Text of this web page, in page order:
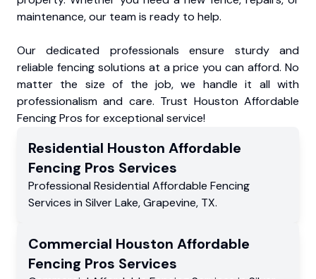
maintenance, our team is ready to help.
Our dedicated professionals ensure sturdy and
reliable fencing solutions at a price you can afford. No
matter the size of the job, we handle it all with
professionalism and care. Trust Houston Affordable
Fencing Pros for exceptional service!
Residential Houston Affordable
Fencing Pros Services
Professional Residential Affordable Fencing
Services in Silver Lake,Grapevine, TX.
Commercial Houston Affordable
Fencing Pros Services